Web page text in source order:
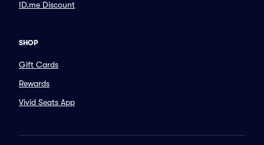
ID.me Discount
SHOP
Gift Cards
Rewards
Vivid Seats App